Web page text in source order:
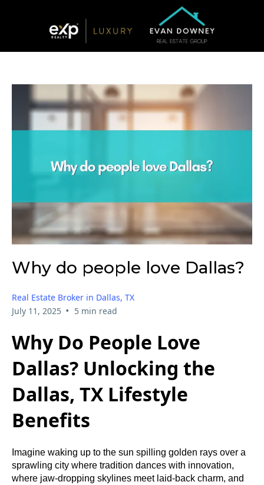
Why do people love Dallas?
Real Estate Broker in Dallas, TX
July 11, 2025 • 5 min read
Why Do People Love
Dallas? Unlocking the
Dallas, TX Lifestyle
Benefits
Imagine waking up to the sun spilling golden rays over a
sprawling city where tradition dances with innovation,
where jaw-dropping skylines meet laid-back charm, and